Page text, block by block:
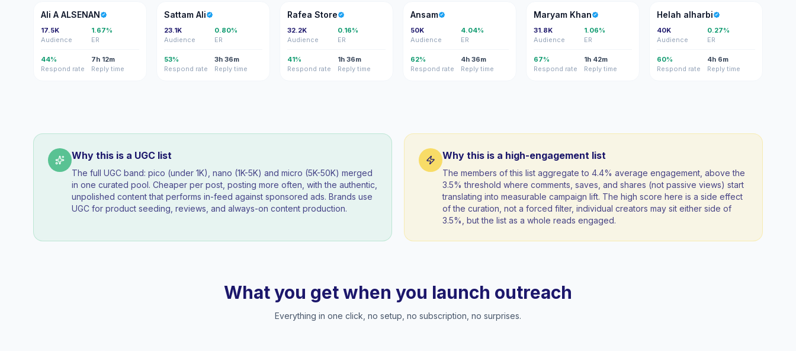
AA
Ali A ALSENAN
17.5K
Audience
1.67%
ER
44%
Respond rate
7h 12m
Reply time
SA
Sattam Ali
23.1K
Audience
0.80%
ER
53%
Respond rate
3h 36m
Reply time
RS
Rafea Store
32.2K
Audience
0.16%
ER
41%
Respond rate
1h 36m
Reply time
A
Ansam
50K
Audience
4.04%
ER
62%
Respond rate
4h 36m
Reply time
MK
Maryam Khan
31.8K
Audience
1.06%
ER
67%
Respond rate
1h 42m
Reply time
HA
Helah alharbi
40K
Audience
0.27%
ER
60%
Respond rate
4h 6m
Reply time
Why this is a UGC list
The full UGC band: pico (under 1K), nano (1K-5K) and micro (5K-50K) merged
in one curated pool. Cheaper per post, posting more often, with the authentic,
unpolished content that performs in-feed against sponsored ads. Brands use
UGC for product seeding, reviews, and always-on content production.
Why this is a high-engagement list
The members of this list aggregate to 4.4% average engagement, above the
3.5% threshold where comments, saves, and shares (not passive views) start
translating into measurable campaign lift. The high score here is a side effect
of the curation, not a forced filter, individual creators may sit either side of
3.5%, but the list as a whole reads engaged.
What you get when you launch outreach
Everything in one click, no setup, no subscription, no surprises.